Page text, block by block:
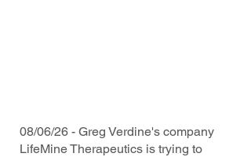
08/06/26 - Greg Verdine's company
LifeMine Therapeutics is trying to